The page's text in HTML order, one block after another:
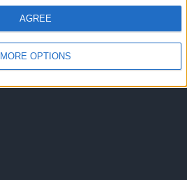
MORE OPTIONS
AGREE